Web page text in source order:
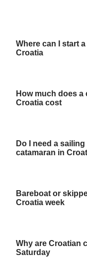
Where can I start
Croatia
How much does a
Croatia cost
Do I need a
catamaran in
Bareboat or
Croatia week
Why are Croatian
Saturday